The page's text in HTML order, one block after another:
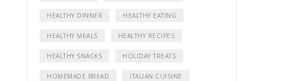
HEALTHY DINNER HEALTHY EATING
HEALTHY MEALS HEALTHY RECIPES
HEALTHY SNACKS HOLIDAY TREATS
HOMEMADE BREAD ITALIAN CUISINE